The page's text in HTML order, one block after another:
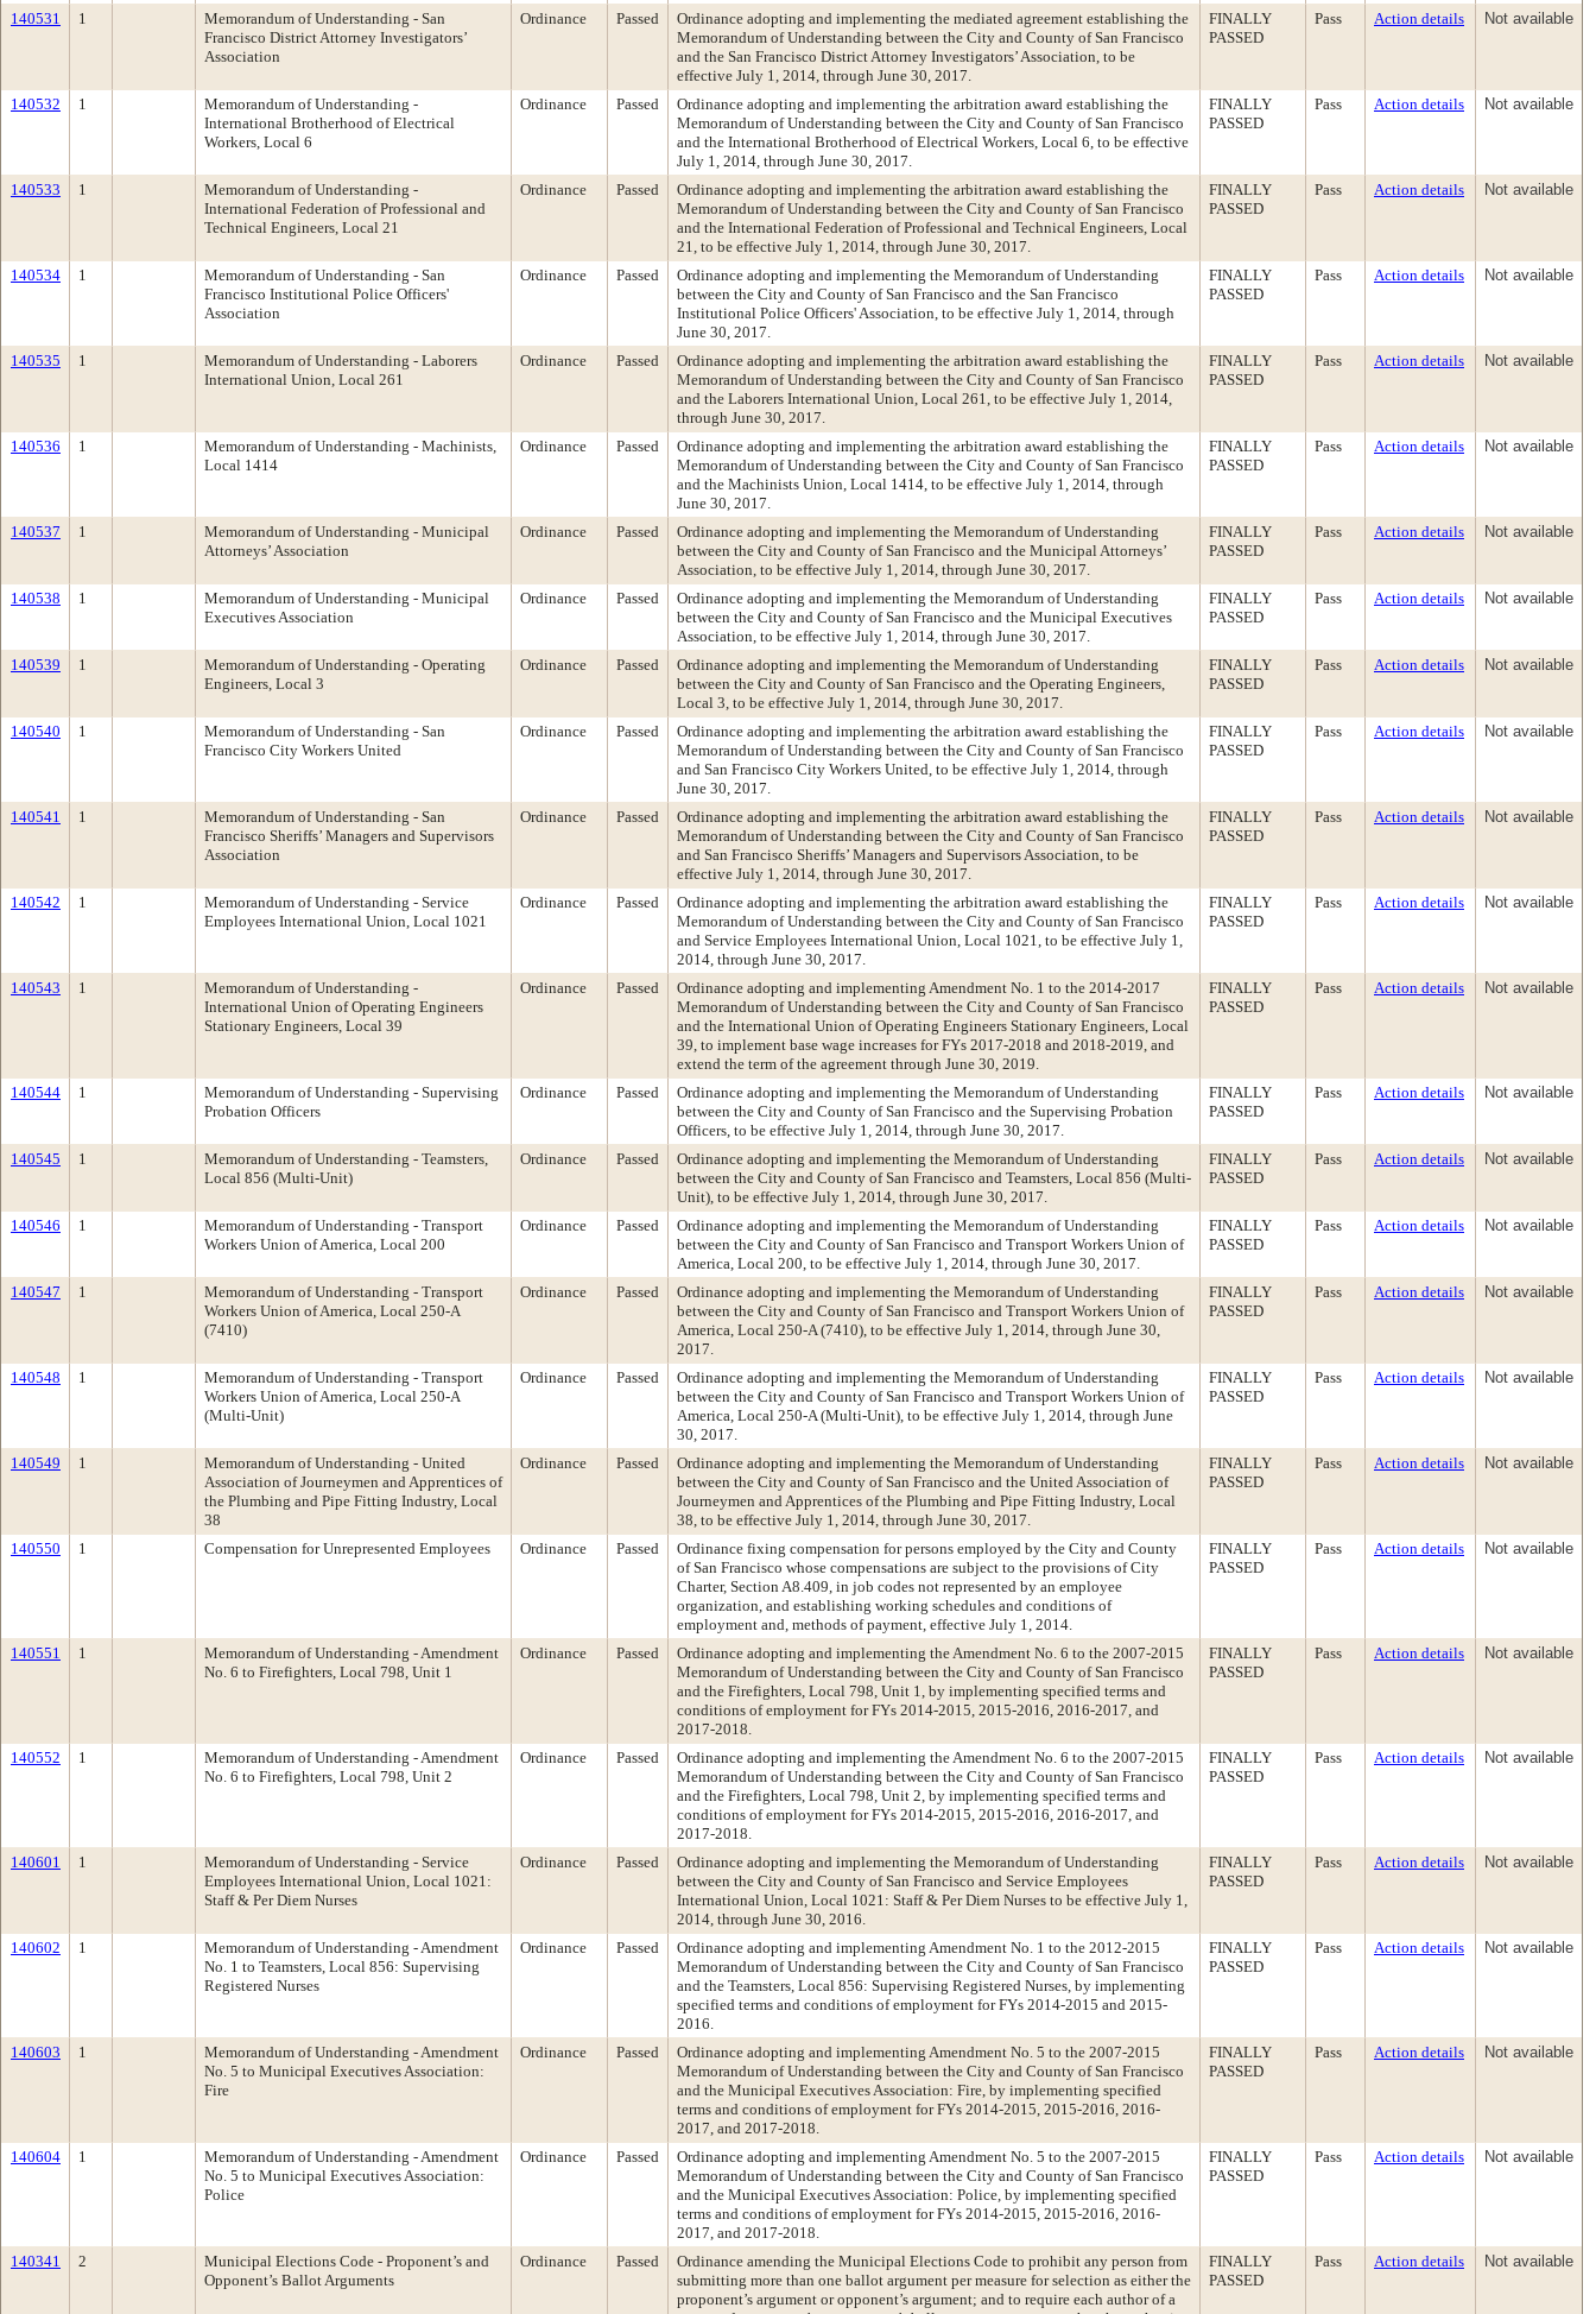
140531 1
Memorandum of Understanding - San
Francisco District Attorney Investigators’
Association
Ordinance Passed
Ordinance adopting and implementing the mediated agreement establishing the
Memorandum of Understanding between the City and County of San Francisco
and the San Francisco District Attorney Investigators’ Association, to be
effective July 1, 2014, through June 30, 2017.
FINALLY
PASSED
Pass Action details Not available
140532 1
Memorandum of Understanding -
International Brotherhood of Electrical
Workers, Local 6
Ordinance Passed
Ordinance adopting and implementing the arbitration award establishing the
Memorandum of Understanding between the City and County of San Francisco
and the International Brotherhood of Electrical Workers, Local 6, to be effective
July 1, 2014, through June 30, 2017.
FINALLY
PASSED
Pass Action details Not available
140533 1
Memorandum of Understanding -
International Federation of Professional and
Technical Engineers, Local 21
Ordinance Passed
Ordinance adopting and implementing the arbitration award establishing the
Memorandum of Understanding between the City and County of San Francisco
and the International Federation of Professional and Technical Engineers, Local
21, to be effective July 1, 2014, through June 30, 2017.
FINALLY
PASSED
Pass Action details Not available
140534 1
Memorandum of Understanding - San
Francisco Institutional Police Officers'
Association
Ordinance Passed
Ordinance adopting and implementing the Memorandum of Understanding
between the City and County of San Francisco and the San Francisco
Institutional Police Officers' Association, to be effective July 1, 2014, through
June 30, 2017.
FINALLY
PASSED
Pass Action details Not available
140535 1
Memorandum of Understanding - Laborers
International Union, Local 261
Ordinance Passed
Ordinance adopting and implementing the arbitration award establishing the
Memorandum of Understanding between the City and County of San Francisco
and the Laborers International Union, Local 261, to be effective July 1, 2014,
through June 30, 2017.
FINALLY
PASSED
Pass Action details Not available
140536 1
Memorandum of Understanding - Machinists,
Local 1414
Ordinance Passed
Ordinance adopting and implementing the arbitration award establishing the
Memorandum of Understanding between the City and County of San Francisco
and the Machinists Union, Local 1414, to be effective July 1, 2014, through
June 30, 2017.
FINALLY
PASSED
Pass Action details Not available
140537 1
Memorandum of Understanding - Municipal
Attorneys’ Association
Ordinance Passed
Ordinance adopting and implementing the Memorandum of Understanding
between the City and County of San Francisco and the Municipal Attorneys’
Association, to be effective July 1, 2014, through June 30, 2017.
FINALLY
PASSED
Pass Action details Not available
140538 1
Memorandum of Understanding - Municipal
Executives Association
Ordinance Passed
Ordinance adopting and implementing the Memorandum of Understanding
between the City and County of San Francisco and the Municipal Executives
Association, to be effective July 1, 2014, through June 30, 2017.
FINALLY
PASSED
Pass Action details Not available
140539 1
Memorandum of Understanding - Operating
Engineers, Local 3
Ordinance Passed
Ordinance adopting and implementing the Memorandum of Understanding
between the City and County of San Francisco and the Operating Engineers,
Local 3, to be effective July 1, 2014, through June 30, 2017.
FINALLY
PASSED
Pass Action details Not available
140540 1
Memorandum of Understanding - San
Francisco City Workers United
Ordinance Passed
Ordinance adopting and implementing the arbitration award establishing the
Memorandum of Understanding between the City and County of San Francisco
and San Francisco City Workers United, to be effective July 1, 2014, through
June 30, 2017.
FINALLY
PASSED
Pass Action details Not available
140541 1
Memorandum of Understanding - San
Francisco Sheriffs’ Managers and Supervisors
Association
Ordinance Passed
Ordinance adopting and implementing the arbitration award establishing the
Memorandum of Understanding between the City and County of San Francisco
and San Francisco Sheriffs’ Managers and Supervisors Association, to be
effective July 1, 2014, through June 30, 2017.
FINALLY
PASSED
Pass Action details Not available
140542 1
Memorandum of Understanding - Service
Employees International Union, Local 1021
Ordinance Passed
Ordinance adopting and implementing the arbitration award establishing the
Memorandum of Understanding between the City and County of San Francisco
and Service Employees International Union, Local 1021, to be effective July 1,
2014, through June 30, 2017.
FINALLY
PASSED
Pass Action details Not available
140543 1
Memorandum of Understanding -
International Union of Operating Engineers
Stationary Engineers, Local 39
Ordinance Passed
Ordinance adopting and implementing Amendment No. 1 to the 2014-2017
Memorandum of Understanding between the City and County of San Francisco
and the International Union of Operating Engineers Stationary Engineers, Local
39, to implement base wage increases for FYs 2017-2018 and 2018-2019, and
extend the term of the agreement through June 30, 2019.
FINALLY
PASSED
Pass Action details Not available
140544 1
Memorandum of Understanding - Supervising
Probation Officers
Ordinance Passed
Ordinance adopting and implementing the Memorandum of Understanding
between the City and County of San Francisco and the Supervising Probation
Officers, to be effective July 1, 2014, through June 30, 2017.
FINALLY
PASSED
Pass Action details Not available
140545 1
Memorandum of Understanding - Teamsters,
Local 856 (Multi-Unit)
Ordinance Passed
Ordinance adopting and implementing the Memorandum of Understanding
between the City and County of San Francisco and Teamsters, Local 856 (Multi-
Unit), to be effective July 1, 2014, through June 30, 2017.
FINALLY
PASSED
Pass Action details Not available
140546 1
Memorandum of Understanding - Transport
Workers Union of America, Local 200
Ordinance Passed
Ordinance adopting and implementing the Memorandum of Understanding
between the City and County of San Francisco and Transport Workers Union of
America, Local 200, to be effective July 1, 2014, through June 30, 2017.
FINALLY
PASSED
Pass Action details Not available
140547 1
Memorandum of Understanding - Transport
Workers Union of America, Local 250-A
(7410)
Ordinance Passed
Ordinance adopting and implementing the Memorandum of Understanding
between the City and County of San Francisco and Transport Workers Union of
America, Local 250-A (7410), to be effective July 1, 2014, through June 30,
2017.
FINALLY
PASSED
Pass Action details Not available
140548 1
Memorandum of Understanding - Transport
Workers Union of America, Local 250-A
(Multi-Unit)
Ordinance Passed
Ordinance adopting and implementing the Memorandum of Understanding
between the City and County of San Francisco and Transport Workers Union of
America, Local 250-A (Multi-Unit), to be effective July 1, 2014, through June
30, 2017.
FINALLY
PASSED
Pass Action details Not available
140549 1
Memorandum of Understanding - United
Association of Journeymen and Apprentices of
the Plumbing and Pipe Fitting Industry, Local
38
Ordinance Passed
Ordinance adopting and implementing the Memorandum of Understanding
between the City and County of San Francisco and the United Association of
Journeymen and Apprentices of the Plumbing and Pipe Fitting Industry, Local
38, to be effective July 1, 2014, through June 30, 2017.
FINALLY
PASSED
Pass Action details Not available
140550 1 Compensation for Unrepresented Employees Ordinance Passed
Ordinance fixing compensation for persons employed by the City and County
of San Francisco whose compensations are subject to the provisions of City
Charter, Section A8.409, in job codes not represented by an employee
organization, and establishing working schedules and conditions of
employment and, methods of payment, effective July 1, 2014.
FINALLY
PASSED
Pass Action details Not available
140551 1
Memorandum of Understanding - Amendment
No. 6 to Firefighters, Local 798, Unit 1
Ordinance Passed
Ordinance adopting and implementing the Amendment No. 6 to the 2007-2015
Memorandum of Understanding between the City and County of San Francisco
and the Firefighters, Local 798, Unit 1, by implementing specified terms and
conditions of employment for FYs 2014-2015, 2015-2016, 2016-2017, and
2017-2018.
FINALLY
PASSED
Pass Action details Not available
140552 1
Memorandum of Understanding - Amendment
No. 6 to Firefighters, Local 798, Unit 2
Ordinance Passed
Ordinance adopting and implementing the Amendment No. 6 to the 2007-2015
Memorandum of Understanding between the City and County of San Francisco
and the Firefighters, Local 798, Unit 2, by implementing specified terms and
conditions of employment for FYs 2014-2015, 2015-2016, 2016-2017, and
2017-2018.
FINALLY
PASSED
Pass Action details Not available
140601 1
Memorandum of Understanding - Service
Employees International Union, Local 1021:
Staff & Per Diem Nurses
Ordinance Passed
Ordinance adopting and implementing the Memorandum of Understanding
between the City and County of San Francisco and Service Employees
International Union, Local 1021: Staff & Per Diem Nurses to be effective July 1,
2014, through June 30, 2016.
FINALLY
PASSED
Pass Action details Not available
140602 1
Memorandum of Understanding - Amendment
No. 1 to Teamsters, Local 856: Supervising
Registered Nurses
Ordinance Passed
Ordinance adopting and implementing Amendment No. 1 to the 2012-2015
Memorandum of Understanding between the City and County of San Francisco
and the Teamsters, Local 856: Supervising Registered Nurses, by implementing
specified terms and conditions of employment for FYs 2014-2015 and 2015-
2016.
FINALLY
PASSED
Pass Action details Not available
140603 1
Memorandum of Understanding - Amendment
No. 5 to Municipal Executives Association:
Fire
Ordinance Passed
Ordinance adopting and implementing Amendment No. 5 to the 2007-2015
Memorandum of Understanding between the City and County of San Francisco
and the Municipal Executives Association: Fire, by implementing specified
terms and conditions of employment for FYs 2014-2015, 2015-2016, 2016-
2017, and 2017-2018.
FINALLY
PASSED
Pass Action details Not available
140604 1
Memorandum of Understanding - Amendment
No. 5 to Municipal Executives Association:
Police
Ordinance Passed
Ordinance adopting and implementing Amendment No. 5 to the 2007-2015
Memorandum of Understanding between the City and County of San Francisco
and the Municipal Executives Association: Police, by implementing specified
terms and conditions of employment for FYs 2014-2015, 2015-2016, 2016-
2017, and 2017-2018.
FINALLY
PASSED
Pass Action details Not available
140341 2
Municipal Elections Code - Proponent’s and
Opponent’s Ballot Arguments
Ordinance Passed
Ordinance amending the Municipal Elections Code to prohibit any person from
submitting more than one ballot argument per measure for selection as either the
proponent’s argument or opponent’s argument; and to require each author of a
FINALLY
PASSED
Pass Action details Not available